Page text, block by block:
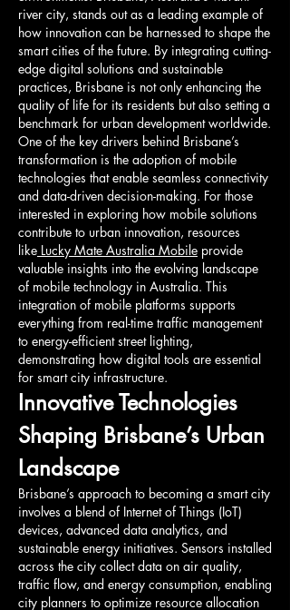
river city, stands out as a leading example of
how innovation can be harnessed to shape the
smart cities of the future. By integrating cutting-
edge digital solutions and sustainable
practices, Brisbane is not only enhancing the
quality of life for its residents but also setting a
benchmark for urban development worldwide.
One of the key drivers behind Brisbane’s
transformation is the adoption of mobile
technologies that enable seamless connectivity
and data-driven decision-making. For those
interested in exploring how mobile solutions
contribute to urban innovation, resources
like Lucky Mate Australia Mobile provide
valuable insights into the evolving landscape
of mobile technology in Australia. This
integration of mobile platforms supports
everything from real-time traffic management
to energy-efficient street lighting,
demonstrating how digital tools are essential
for smart city infrastructure.
Innovative Technologies
Shaping Brisbane’s Urban
Landscape
Brisbane’s approach to becoming a smart city
involves a blend of Internet of Things (IoT)
devices, advanced data analytics, and
sustainable energy initiatives. Sensors installed
across the city collect data on air quality,
traffic flow, and energy consumption, enabling
city planners to optimize resource allocation